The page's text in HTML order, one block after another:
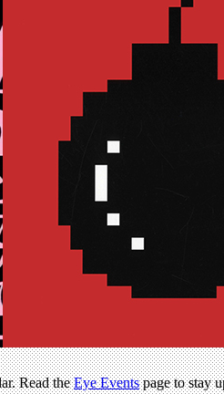
Read theEye Eventspage to stay